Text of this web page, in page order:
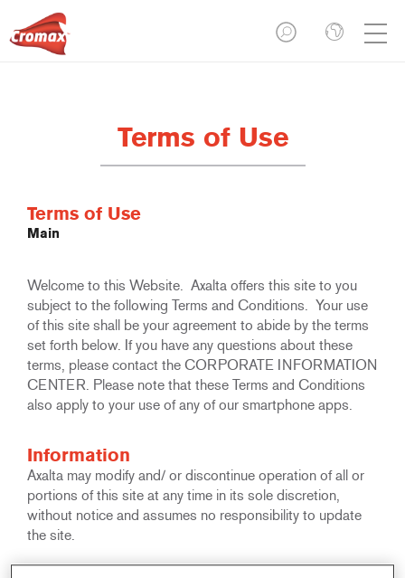
Terms of Use
Terms of Use
Main
Welcome to this Website. Axalta offers this site to you
subject to the following Terms and Conditions. Your use
of this site shall be your agreement to abide by the terms
set forth below. If you have any questions about these
terms, please contact the CORPORATE INFORMATION
CENTER. Please note that these Terms and Conditions
also apply to your use of any of our smartphone apps.
Information
Axalta may modify and/ or discontinue operation of all or
portions of this site at any time in its sole discretion,
without notice and assumes no responsibility to update
the site.